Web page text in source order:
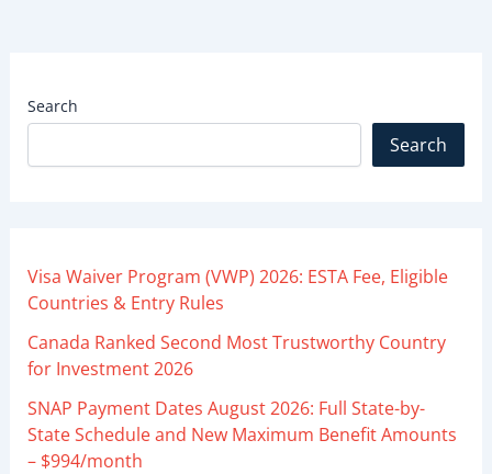
Search
Search
Visa Waiver Program (VWP) 2026: ESTA Fee, Eligible
Countries & Entry Rules
Canada Ranked Second Most Trustworthy Country
for Investment 2026
SNAP Payment Dates August 2026: Full State-by-
State Schedule and New Maximum Benefit Amounts
– $994/month